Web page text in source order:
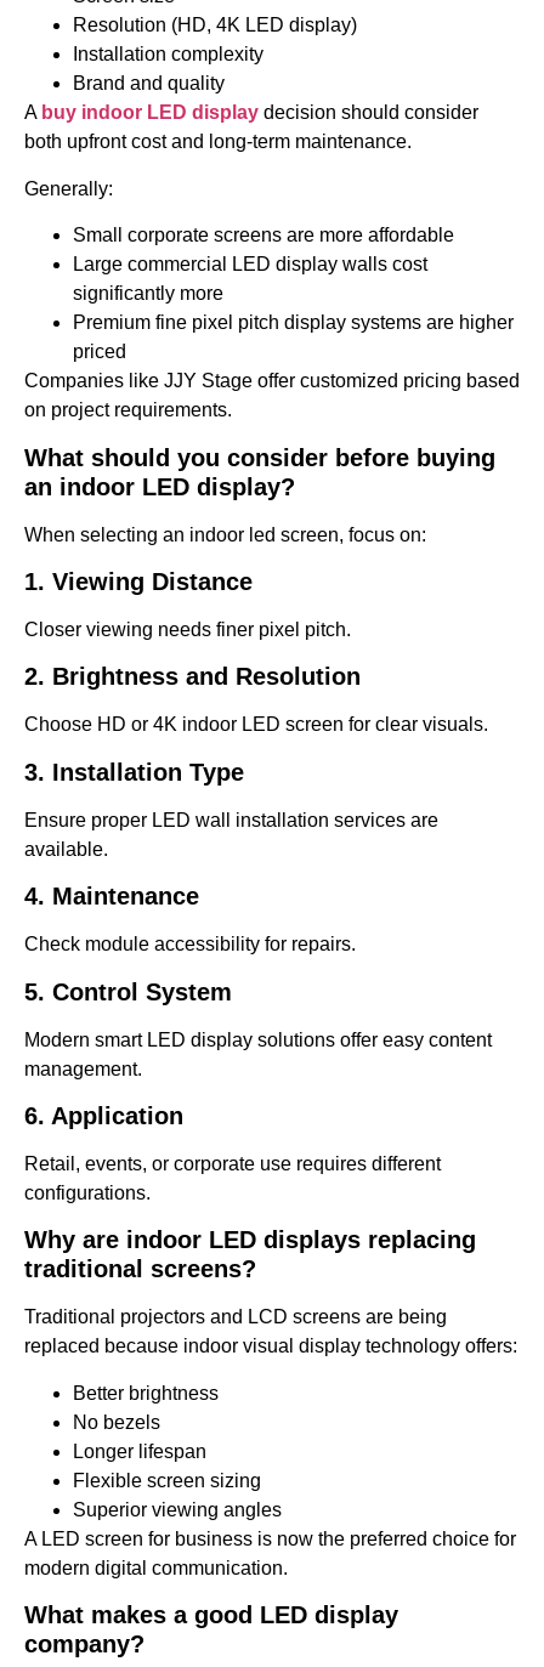
Resolution (HD, 4K LED display)
Installation complexity
Brand and quality
A buy indoor LED display decision should consider
both upfront cost and long-term maintenance.
Generally:
Small corporate screens are more affordable
Large commercial LED display walls cost
significantly more
Premium fine pixel pitch display systems are higher
priced
Companies like JJY Stage offer customized pricing based
on project requirements.
What should you consider before buying
an indoor LED display?
When selecting an indoor led screen, focus on:
1. Viewing Distance
Closer viewing needs finer pixel pitch.
2. Brightness and Resolution
Choose HD or 4K indoor LED screen for clear visuals.
3. Installation Type
Ensure proper LED wall installation services are
available.
4. Maintenance
Check module accessibility for repairs.
5. Control System
Modern smart LED display solutions offer easy content
management.
6. Application
Retail, events, or corporate use requires different
configurations.
Why are indoor LED displays replacing
traditional screens?
Traditional projectors and LCD screens are being
replaced because indoor visual display technology offers:
Better brightness
No bezels
Longer lifespan
Flexible screen sizing
Superior viewing angles
A LED screen for business is now the preferred choice for
modern digital communication.
What makes a good LED display
company?